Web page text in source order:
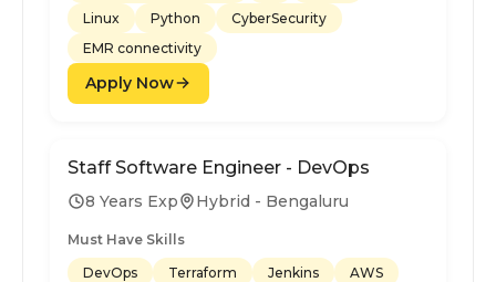
Linux
Python
CyberSecurity
EMR connectivity
Apply Now
Staff Software Engineer - DevOps
8 Years Exp Hybrid - Bengaluru
Must Have Skills
DevOps
Terraform Jenkins
AWS